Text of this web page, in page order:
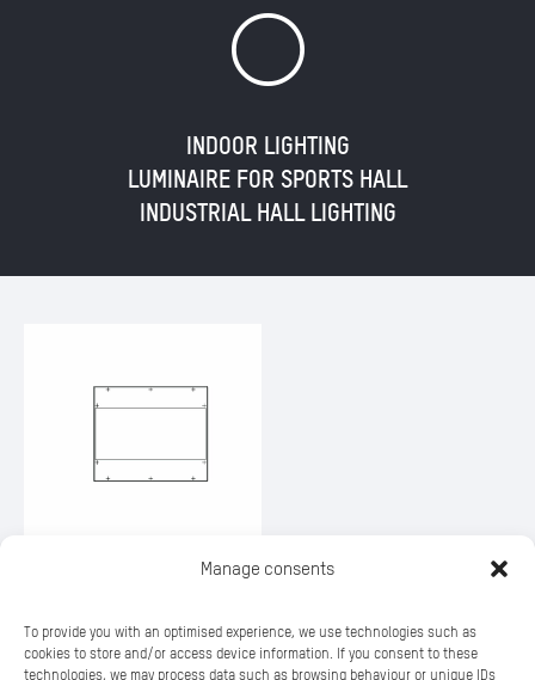
Manage consents
To provide you with an optimised experience, we use technologies such as
cookies to store and/or access device information. If you consent to these
technologies, we may process data such as browsing behaviour or unique IDs
Y
INDOOR LIGHTING
LUMINAIRE FOR SPORTS HALL
INDUSTRIAL HALL LIGHTING